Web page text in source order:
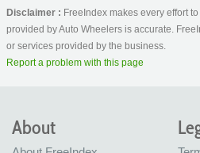
Disclaimer : FreeIndex makes every effort
provided by Auto Wheelers is accurate.
or services provided by the business.
Report a problem with this page
About